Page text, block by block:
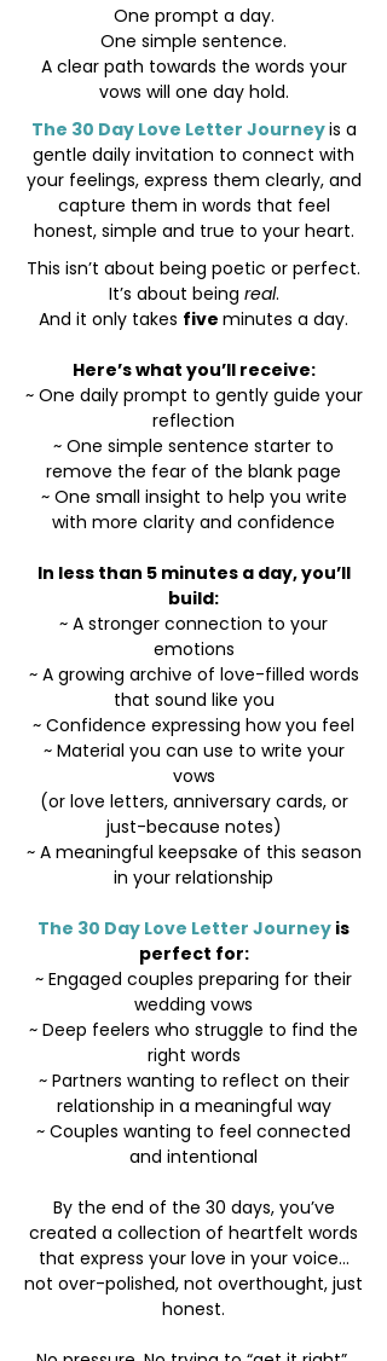
One prompt a day.
One simple sentence.
A clear path towards the words your
vows will one day hold.
The 30 Day Love Letter Journeyis a
gentle daily invitation to connect with
your feelings, express them clearly, and
capture them in words that feel
honest, simple and true to your heart.
This isn’t about being poetic or perfect.
It’s about being real.
And it only takes five minutes a day.
Here’s what you’ll receive:
~ One daily prompt to gently guide your
reflection
~ One simple sentence starter to
remove the fear of the blank page
~ One small insight to help you write
with more clarity and confidence
In less than 5 minutes a day, you’ll
build:
~ A stronger connection to your
emotions
~ A growing archive of love-filled words
that sound like you
~ Confidence expressing how you feel
~ Material you can use to write your
vows
(or love letters, anniversary cards, or
just-because notes)
~ A meaningful keepsake of this season
in your relationship
The 30 Day Love Letter Journey is
perfect for:
~ Engaged couples preparing for their
wedding vows
~ Deep feelers who struggle to find the
right words
~ Partners wanting to reflect on their
relationship in a meaningful way
~ Couples wanting to feel connected
and intentional
By the end of the 30 days, you’ve
created a collection of heartfelt words
that express your love in your voice...
not over-polished, not overthought, just
honest.